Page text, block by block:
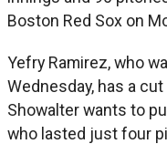
Boston Red Sox on
Yefry Ramirez, who
Wednesday, has a
Showalter wants to
who lasted just four